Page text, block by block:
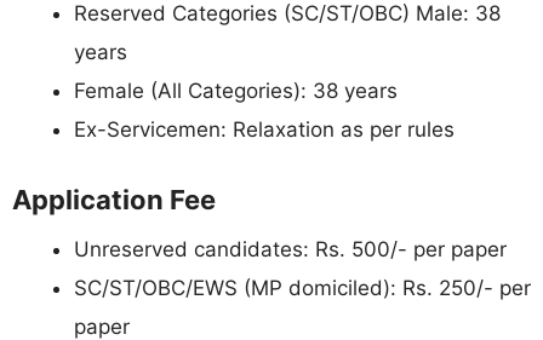
Reserved Categories (SC/ST/OBC) Male: 38
years
Female (All Categories): 38 years
Ex-Servicemen: Relaxation as per rules
Application Fee
Unreserved candidates: Rs. 500/- per paper
SC/ST/OBC/EWS (MP domiciled): Rs. 250/- per
paper